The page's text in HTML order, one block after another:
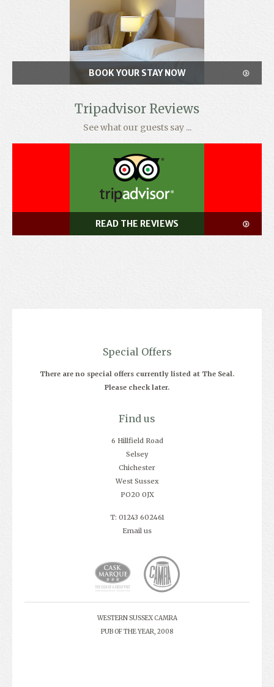
BOOK YOUR STAY NOW
Tripadvisor Reviews
See what our guests say ...
READ THE REVIEWS
Special Offers
There are no special offers currently listed at The Seal.
Please check later.
Find us
6 Hillfield Road
Selsey
Chichester
West Sussex
PO20 0JX
T: 01243 602461
Email us
WESTERN SUSSEX CAMRA
PUB OF THE YEAR, 2008